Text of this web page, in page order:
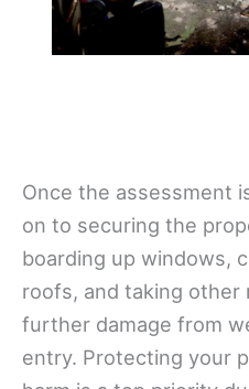
Once the assessment
on to securing the
boarding up windows,
roofs, and taking
further damage from
entry. Protecting your